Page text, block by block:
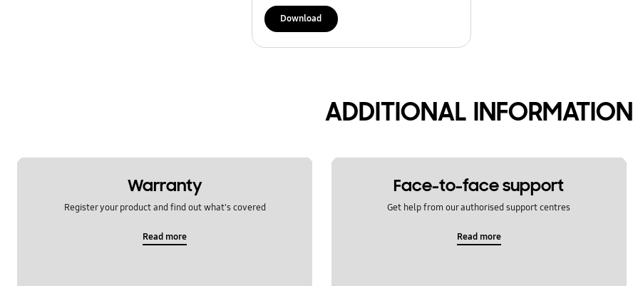
Download
ADDITIONAL INFORMATION
Warranty
Register your product and find out what's covered
Read more
Face-to-face support
Get help from our authorised support centres
Read more